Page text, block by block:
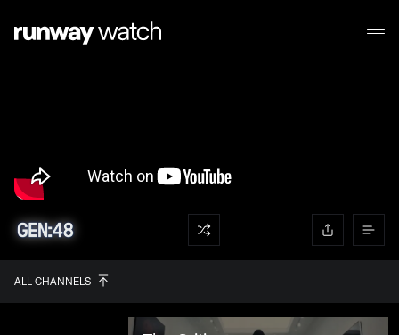
ALL CHANNELS